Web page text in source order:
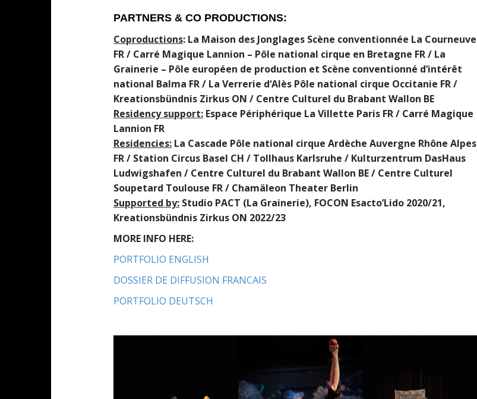
PARTNERS & CO PRODUCTIONS:
Coproductions: La Maison des Jonglages Scène conventionnée La Courneuve
FR / Carré Magique Lannion – Pôle national cirque en Bretagne FR / La
Grainerie – Pôle européen de production et Scène conventionné d’intérêt
national Balma FR / La Verrerie d‘Alès Pôle national cirque Occitanie FR /
Kreationsbündnis Zirkus ON / Centre Culturel du Brabant Wallon BE
Residency support: Espace Périphérique La Villette Paris FR / Carré Magique
Lannion FR
Residencies: La Cascade Pôle national cirque Ardèche Auvergne Rhône Alpes
FR / Station Circus Basel CH / Tollhaus Karlsruhe / Kulturzentrum DasHaus
Ludwigshafen / Centre Culturel du Brabant Wallon BE / Centre Culturel
Soupetard Toulouse FR / Chamäleon Theater Berlin
Supported by: Studio PACT (La Grainerie), FOCON Esacto’Lido 2020/21,
Kreationsbündnis Zirkus ON 2022/23
MORE INFO HERE:
PORTFOLIO ENGLISH
DOSSIER DE DIFFUSION FRANCAIS
PORTFOLIO DEUTSCH